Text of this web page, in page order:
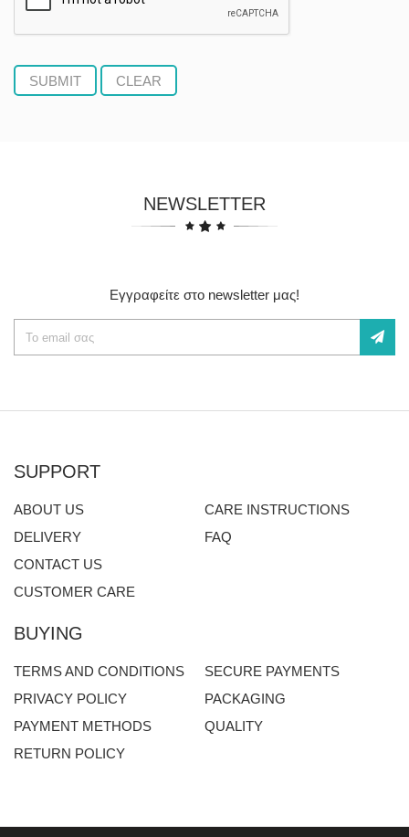
NEWSLETTER
Εγγραφείτε στο newsletter μας!
SUPPORT
ABOUT US
DELIVERY
CONTACT US
CUSTOMER CARE
CARE INSTRUCTIONS
FAQ
BUYING
TERMS AND CONDITIONS
PRIVACY POLICY
PAYMENT METHODS
RETURN POLICY
SECURE PAYMENTS
PACKAGING
QUALITY